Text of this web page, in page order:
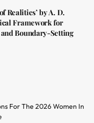
Realities’ by A. D.
Framework for
Boundary-Setting
For The 2026 Women In